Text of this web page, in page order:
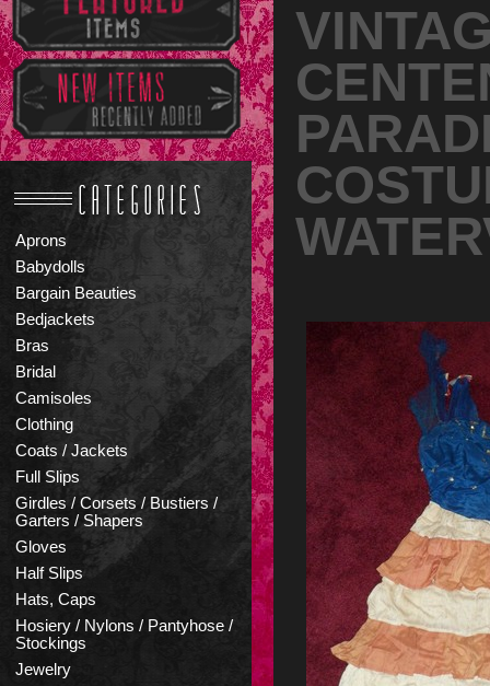
Aprons
Babydolls
Bargain Beauties
Bedjackets
Bras
Bridal
Camisoles
Clothing
Coats / Jackets
Full Slips
Girdles / Corsets / Bustiers /
Garters / Shapers
Gloves
Half Slips
Hats, Caps
Hosiery / Nylons / Pantyhose /
Stockings
Jewelry